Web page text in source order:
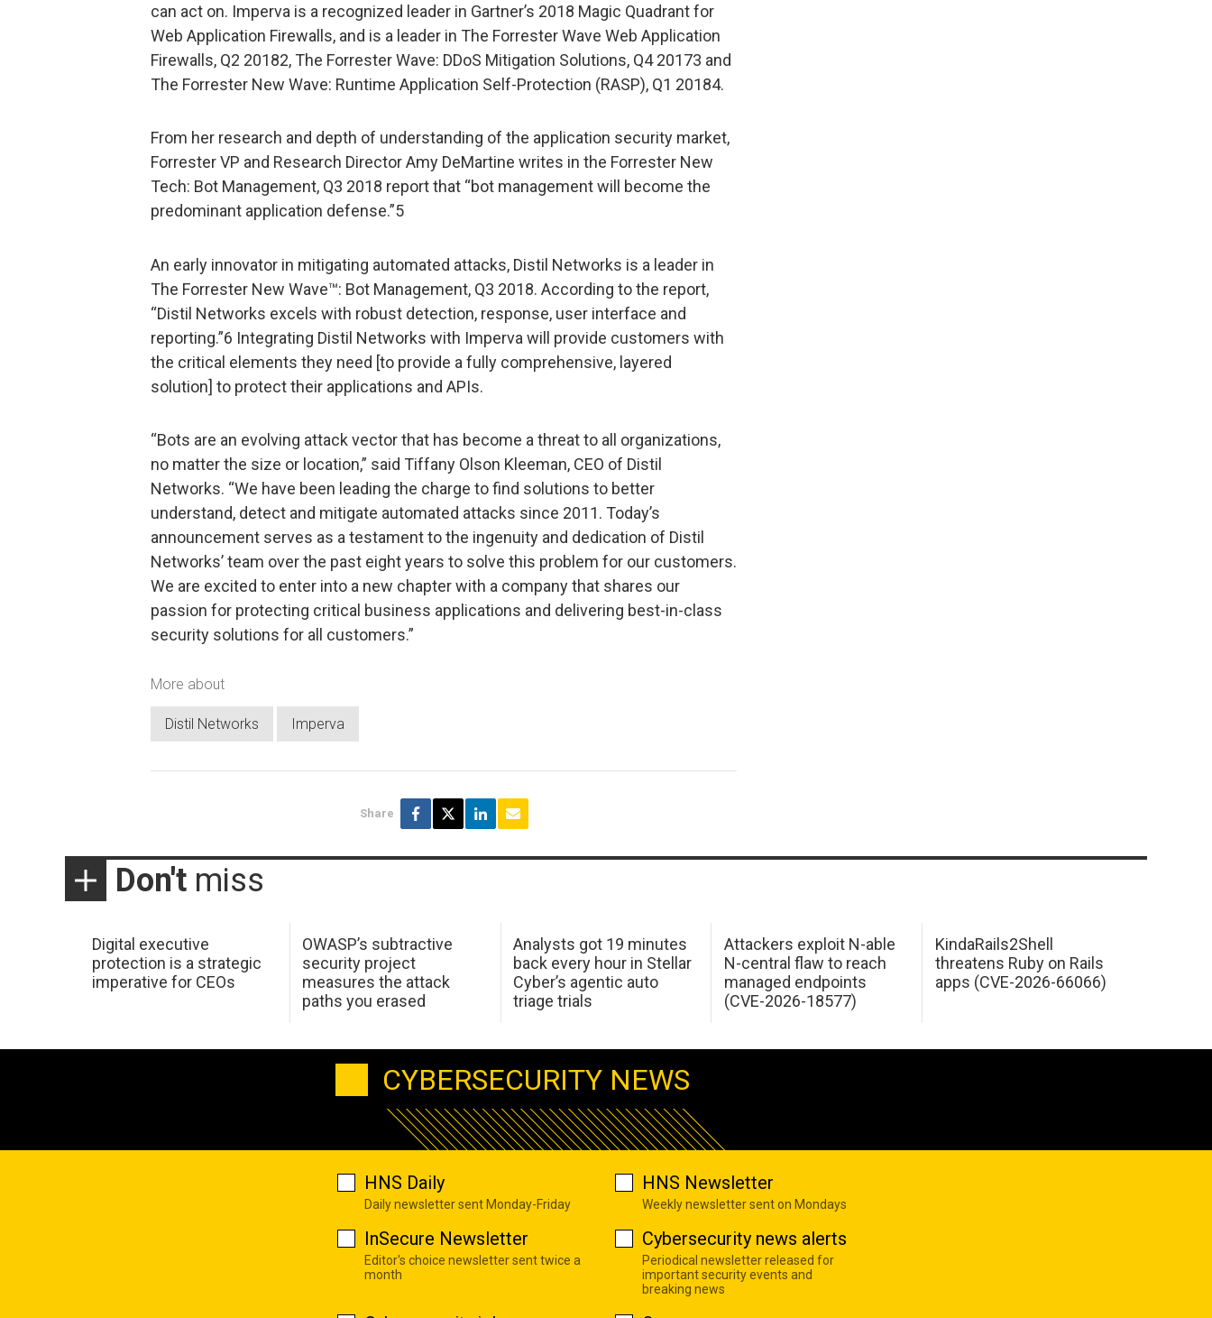
can act on. Imperva is a recognized leader in Gartner’s 2018 Magic Quadrant for
Web Application Firewalls, and is a leader in The Forrester Wave Web Application
Firewalls, Q2 20182, The Forrester Wave: DDoS Mitigation Solutions, Q4 20173 and
The Forrester New Wave: Runtime Application Self-Protection (RASP), Q1 20184.
From her research and depth of understanding of the application security market,
Forrester VP and Research Director Amy DeMartine writes in the Forrester New
Tech: Bot Management, Q3 2018 report that “bot management will become the
predominant application defense.”5
An early innovator in mitigating automated attacks, Distil Networks is a leader in
The Forrester New Wave™: Bot Management, Q3 2018. According to the report,
“Distil Networks excels with robust detection, response, user interface and
reporting.”6 Integrating Distil Networks with Imperva will provide customers with
the critical elements they need [to provide a fully comprehensive, layered
solution] to protect their applications and APIs.
“Bots are an evolving attack vector that has become a threat to all organizations,
no matter the size or location,” said Tiffany Olson Kleeman, CEO of Distil
Networks. “We have been leading the charge to find solutions to better
understand, detect and mitigate automated attacks since 2011. Today’s
announcement serves as a testament to the ingenuity and dedication of Distil
Networks’ team over the past eight years to solve this problem for our customers.
We are excited to enter into a new chapter with a company that shares our
passion for protecting critical business applications and delivering best-in-class
security solutions for all customers.”
More about
Distil Networks Imperva
Share
Don't miss
Digital executive
protection is a strategic
imperative for CEOs
OWASP’s subtractive
security project
measures the attack
paths you erased
Analysts got 19 minutes
back every hour in Stellar
Cyber’s agentic auto
triage trials
Attackers exploit N-able
N-central flaw to reach
managed endpoints
(CVE-2026-18577)
KindaRails2Shell
threatens Ruby on Rails
apps (CVE-2026-66066)
CYBERSECURITY NEWS
HNS Daily
Daily newsletter sent Monday-Friday
HNS Newsletter
Weekly newsletter sent on Mondays
InSecure Newsletter
Editor's choice newsletter sent twice a
month
Cybersecurity news alerts
Periodical newsletter released for
important security events and
breaking news